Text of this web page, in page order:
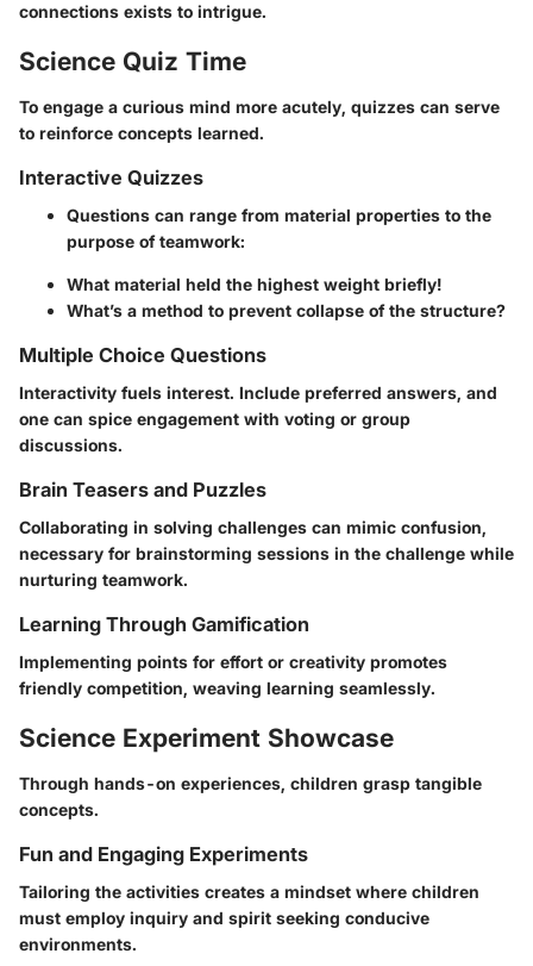
connections exists to intrigue.
Science Quiz Time
To engage a curious mind more acutely, quizzes can serve
to reinforce concepts learned.
Interactive Quizzes
Questions can range from material properties to the
purpose of teamwork:
What material held the highest weight briefly!
What’s a method to prevent collapse of the structure?
Multiple Choice Questions
Interactivity fuels interest. Include preferred answers, and
one can spice engagement with voting or group
discussions.
Brain Teasers and Puzzles
Collaborating in solving challenges can mimic confusion,
necessary for brainstorming sessions in the challenge while
nurturing teamwork.
Learning Through Gamification
Implementing points for effort or creativity promotes
friendly competition, weaving learning seamlessly.
Science Experiment Showcase
Through hands-on experiences, children grasp tangible
concepts.
Fun and Engaging Experiments
Tailoring the activities creates a mindset where children
must employ inquiry and spirit seeking conducive
environments.